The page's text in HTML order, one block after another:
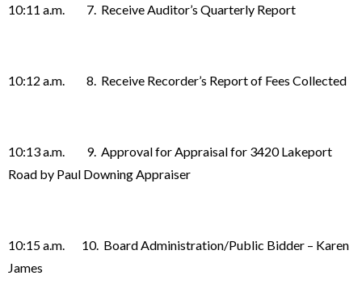
10:11 a.m. 7. Receive Auditor’s Quarterly Report
10:12 a.m. 8. Receive Recorder’s Report of Fees Collected
10:13 a.m. 9. Approval for Appraisal for 3420 Lakeport
Road by Paul Downing Appraiser
10:15 a.m. 10. Board Administration/Public Bidder – Karen
James